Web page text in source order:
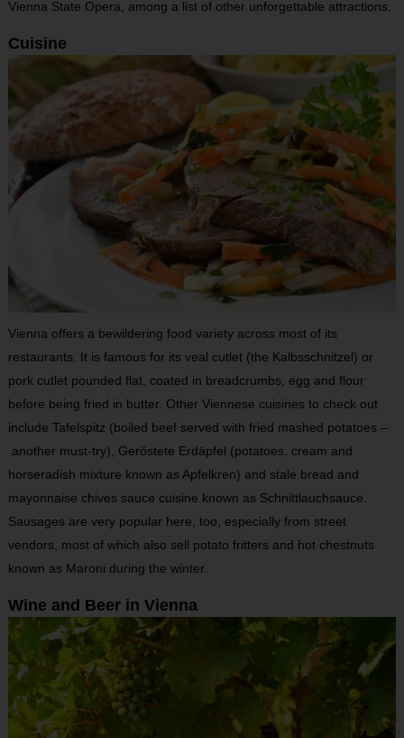
Vienna State Opera, among a list of other unforgettable attractions.
Cuisine
Vienna offers a bewildering food variety across most of its
restaurants. It is famous for its veal cutlet (the Kalbsschnitzel) or
pork cutlet pounded flat, coated in breadcrumbs, egg and flour
before being fried in butter. Other Viennese cuisines to check out
include Tafelspitz (boiled beef served with fried mashed potatoes –
another must-try), Geröstete Erdäpfel (potatoes, cream and
horseradish mixture known as Apfelkren) and stale bread and
mayonnaise chives sauce cuisine known as Schnittlauchsauce.
Sausages are very popular here, too, especially from street
vendors, most of which also sell potato fritters and hot chestnuts
known as Maroni during the winter.
Wine and Beer in Vienna